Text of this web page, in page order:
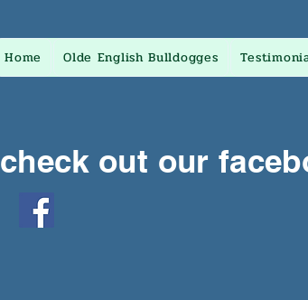
Home Olde English Bulldogges
check out our